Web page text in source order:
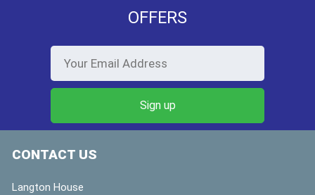
OFFERS
CONTACT US
Langton House